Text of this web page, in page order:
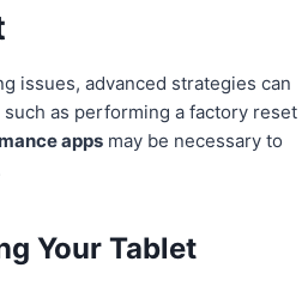
issues, advanced strategies can
as performing a factory reset
apps may be necessary to
Your Tablet